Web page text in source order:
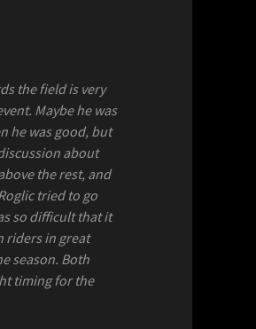
the field is very
Maybe he was
he was good, but
about
the rest, and
tried to go
so difficult that it
riders in great
season. Both
timing for the